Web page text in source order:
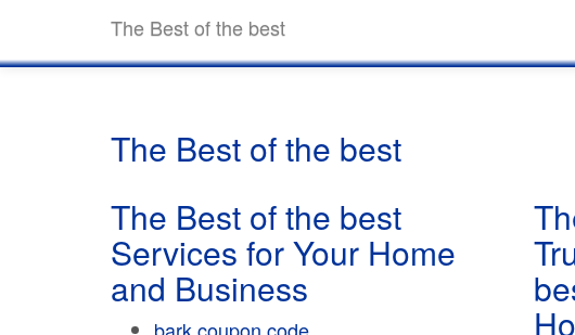
The Best of the best
The Best of the best
The Best of the best
Services for Your Home
and Business